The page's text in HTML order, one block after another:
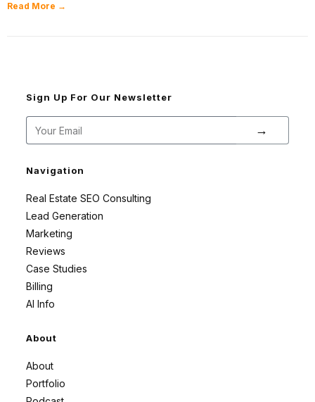
Read More →
Sign Up For Our Newsletter
→
Navigation
Real Estate SEO Consulting
Lead Generation
Marketing
Reviews
Case Studies
Billing
AI Info
About
About
Portfolio